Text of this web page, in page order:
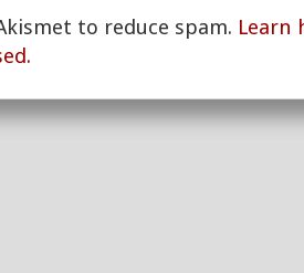
to reduce spam. Learn